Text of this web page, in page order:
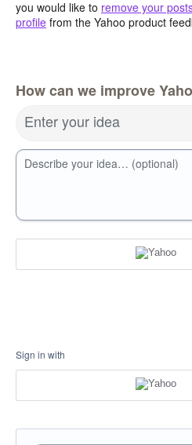
you would like to remove your
profile from the Yahoo product
How can we improve
Enter your idea
Describe your idea… (optional)
Sign in with